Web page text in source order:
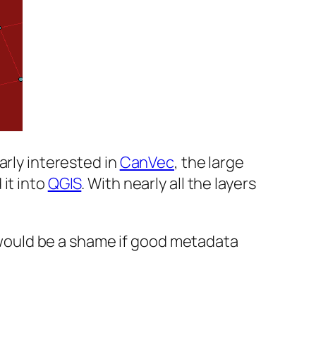
interested inCanVec, the large
it intoQGIS. With nearly all the layers
be a shame if good metadata